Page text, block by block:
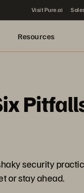
Visit Pure.ai
Resources
security
or stay ahead.